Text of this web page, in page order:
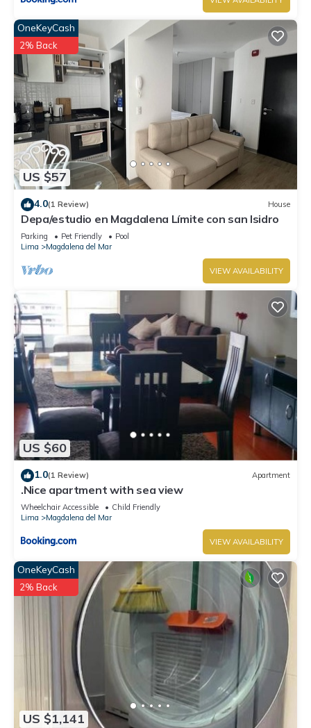
US $57
OneKeyCash
2% Back
4.0(1 Review) House
Depa/estudio en Magdalena Límite con san Isidro
Parking Pet Friendly
Pool
Lima
Magdalena del Mar
VIEW AVAILABILITY
US $60
1.0(1 Review) Apartment
.Nice apartment with sea view
Wheelchair Accessible
Child Friendly
Lima
Magdalena del Mar
VIEW AVAILABILITY
US $1,141
OneKeyCash
2% Back